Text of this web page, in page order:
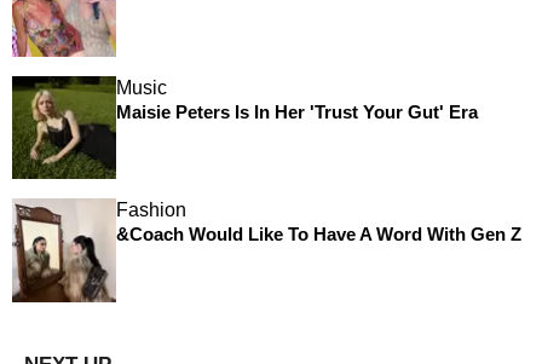
Music
Maisie Peters Is In Her 'Trust Your Gut' Era
Fashion
&Coach Would Like To Have A Word With Gen Z